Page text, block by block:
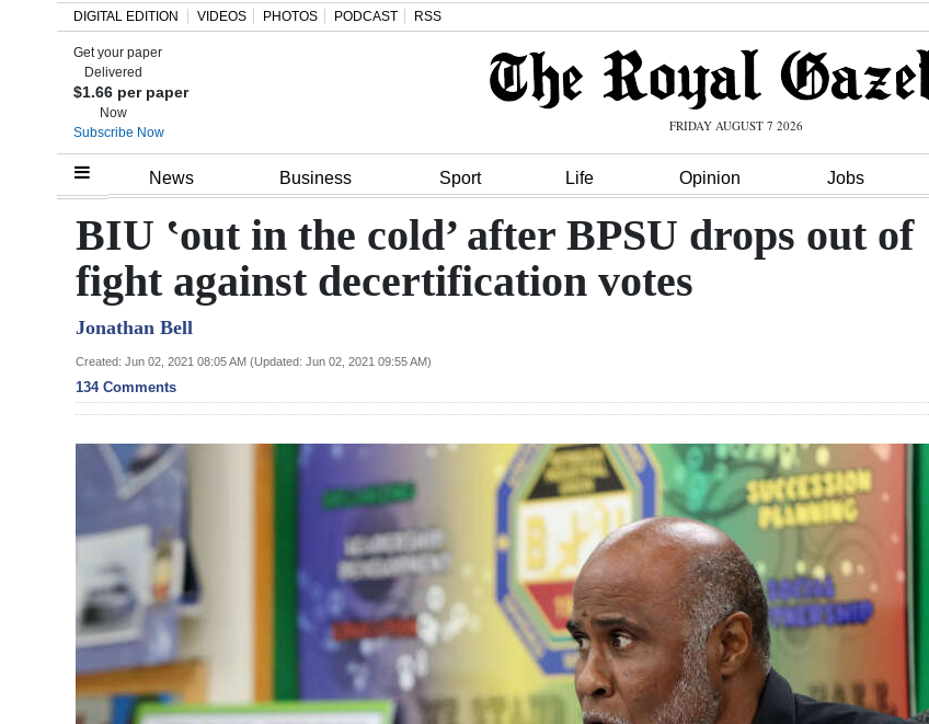
Home
Review
Bermuda
Budget
Election
Business
Opinion
DIGITAL EDITION VIDEOS PHOTOS PODCAST RSS
Get your paper
Delivered
$1.66 per paper
Now
Subscribe Now
FRIDAY AUGUST 7 2026
News Business Sport Life Opinion Jobs
BIU ‛out in the cold’ after BPSU drops out of
fight against decertification votes
Jonathan Bell
Created: Jun 02, 2021 08:05 AM (Updated: Jun 02, 2021 09:55 AM)
134 Comments